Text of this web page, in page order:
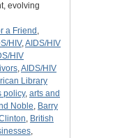
evolving
a Friend ,
HIV,AIDS/HIV
HIV
,AIDS/HIV
Library
policy, arts and
Noble, Barry
, British
,